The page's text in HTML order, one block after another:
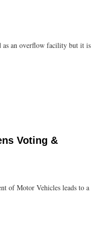
as an overflow facility but it is
Voting &
of Motor Vehicles leads to a